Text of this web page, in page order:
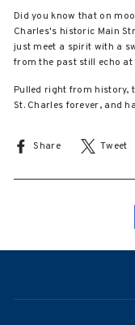
Did you know that on
Charles's historic Main
just meet a spirit with a
from the past still echo at
Pulled right from history,
St. Charles forever, and
Share
Share Tweet